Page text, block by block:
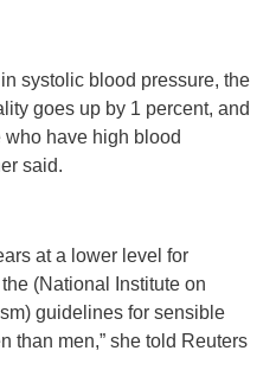
systolic blood pressure, the
goes up by 1 percent, and
have high blood
said.
at a lower level for
(National Institute on
guidelines for sensible
than men,” she told Reuters